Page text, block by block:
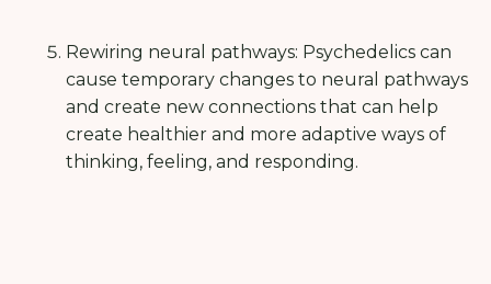
Rewiring neural pathways: Psychedelics can
cause temporary changes to neural pathways
and create new connections that can help
create healthier and more adaptive ways of
thinking, feeling, and responding.